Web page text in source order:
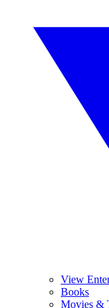
View
Books
Movies &